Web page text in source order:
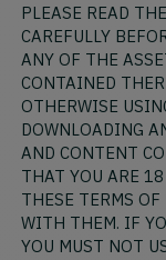
PLEASE READ
CAREFULLY
ANY OF THE
CONTAINED
OTHERWISE
DOWNLOADING
AND CONTENT
THAT YOU ARE
THESE TERMS
WITH THEM. IF
YOU MUST NOT